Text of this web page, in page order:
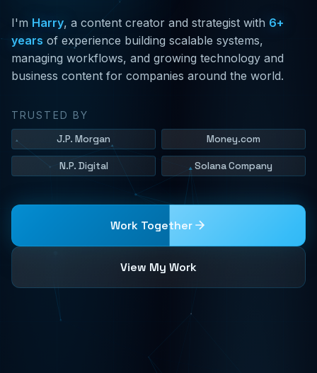
I'm Harry, a content creator and strategist with 6+
years of experience building scalable systems,
managing workflows, and growing technology and
business content for companies around the world.
TRUSTED BY
J.P. Morgan Money.com
N.P. Digital Solana Company
Work Together
View My Work